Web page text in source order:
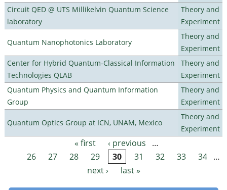
Circuit QED @ UTS Millikelvin Quantum Science
laboratory
Theory and
Experiment
Quantum Nanophotonics Laboratory
Theory and
Experiment
Center for Hybrid Quantum-Classical Information
Technologies QLAB
Theory and
Experiment
Quantum Physics and Quantum Information
Group
Theory and
Experiment
Quantum Optics Group at ICN, UNAM, Mexico
Theory and
Experiment
Pages « first ‹ previous
…
26
27 28 29 30 31 32 33 34 …
next ›
last »